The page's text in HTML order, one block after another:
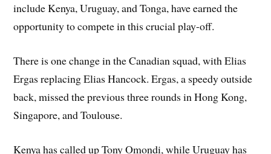
include Kenya, Uruguay, and Tonga, have earned the
opportunity to compete in this crucial play-off.
There is one change in the Canadian squad, with Elias
Ergas replacing Elias Hancock. Ergas, a speedy outside
back, missed the previous three rounds in Hong Kong,
Singapore, and Toulouse.
Kenya has called up Tony Omondi, while Uruguay has